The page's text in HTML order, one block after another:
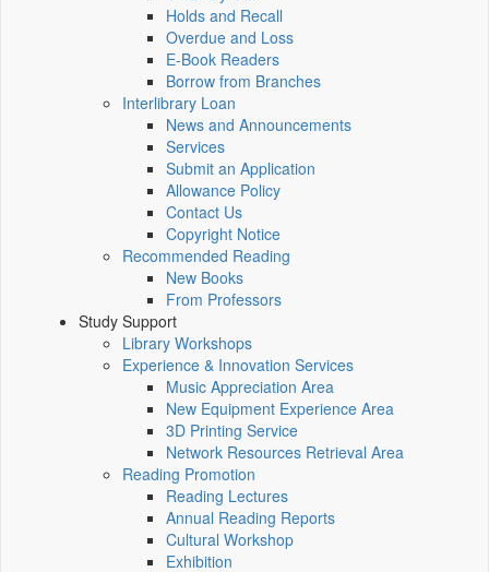
Holds and Recall
Overdue and Loss
E-Book Readers
Borrow from Branches
Interlibrary Loan
News and Announcements
Services
Submit an Application
Allowance Policy
Contact Us
Copyright Notice
Recommended Reading
New Books
From Professors
Study Support
Library Workshops
Experience & Innovation Services
Music Appreciation Area
New Equipment Experience Area
3D Printing Service
Network Resources Retrieval Area
Reading Promotion
Reading Lectures
Annual Reading Reports
Cultural Workshop
Exhibition